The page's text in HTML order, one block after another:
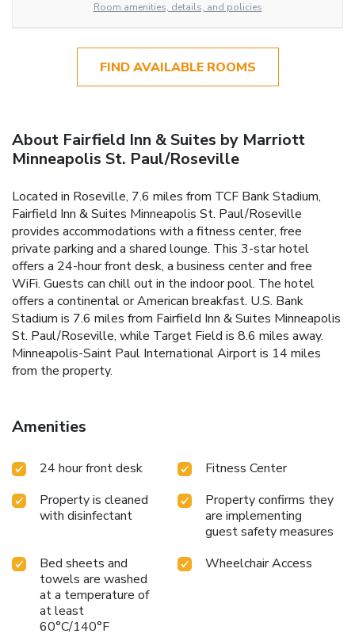
Room amenities, details, and policies
FIND AVAILABLE ROOMS
About Fairfield Inn & Suites by Marriott
Minneapolis St. Paul/Roseville
Located in Roseville, 7.6 miles from TCF Bank Stadium,
Fairfield Inn & Suites Minneapolis St. Paul/Roseville
provides accommodations with a fitness center, free
private parking and a shared lounge. This 3-star hotel
offers a 24-hour front desk, a business center and free
WiFi. Guests can chill out in the indoor pool. The hotel
offers a continental or American breakfast. U.S. Bank
Stadium is 7.6 miles from Fairfield Inn & Suites Minneapolis
St. Paul/Roseville, while Target Field is 8.6 miles away.
Minneapolis-Saint Paul International Airport is 14 miles
from the property.
Amenities
24 hour front desk
Fitness Center
Property is cleaned
with disinfectant
Property confirms they
are implementing
guest safety measures
Bed sheets and
towels are washed
at a temperature of
at least
60°C/140°F
Wheelchair Access